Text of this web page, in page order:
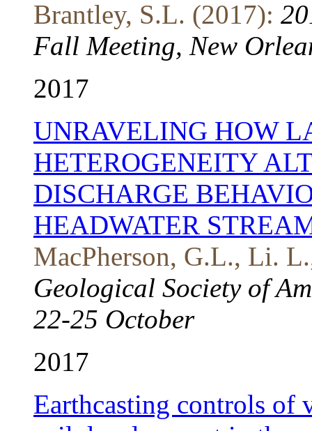
Brantley, S.L. (2017):
Fall Meeting, New
2017
UNRAVELING HOW
HETEROGENEITY
DISCHARGE
HEADWATER
MacPherson, G.L., Li.
Geological Society of
22-25 October
2017
Earthcasting controls of